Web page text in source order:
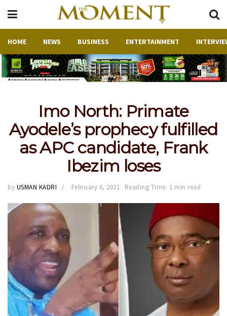
HOME NEWS BUSINESS ENTERTAINMENT
Imo North: Primate
Ayodele’s prophecy fulfilled
as APC candidate, Frank
Ibezim loses
by USMAN KADRI February 6, 2021 Reading Time: 1 min read